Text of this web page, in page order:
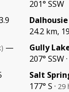
—
201° SSW
24.2 km,
Gully
207° SSW ·
Salt
177° S · 29